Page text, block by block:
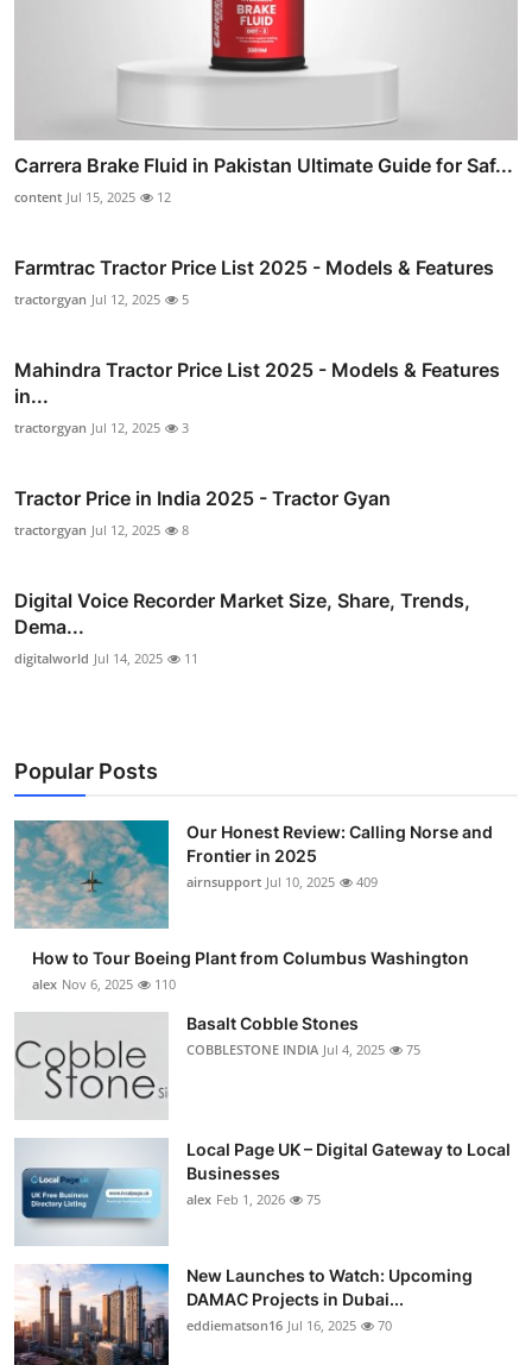
Carrera Brake Fluid in Pakistan Ultimate Guide for Saf...
content Jul 15, 2025 12
Farmtrac Tractor Price List 2025 - Models & Features
tractorgyan Jul 12, 2025 5
Mahindra Tractor Price List 2025 - Models & Features
in...
tractorgyan Jul 12, 2025 3
Tractor Price in India 2025 - Tractor Gyan
tractorgyan Jul 12, 2025 8
Digital Voice Recorder Market Size, Share, Trends,
Dema...
digitalworld Jul 14, 2025 11
Popular Posts
Our Honest Review: Calling Norse and
Frontier in 2025
airnsupport Jul 10, 2025 409
How to Tour Boeing Plant from Columbus Washington
alex Nov 6, 2025 110
Basalt Cobble Stones
COBBLESTONE INDIA Jul 4, 2025 75
Local Page UK – Digital Gateway to Local
Businesses
alex Feb 1, 2026 75
New Launches to Watch: Upcoming
DAMAC Projects in Dubai...
eddiematson16 Jul 16, 2025 70